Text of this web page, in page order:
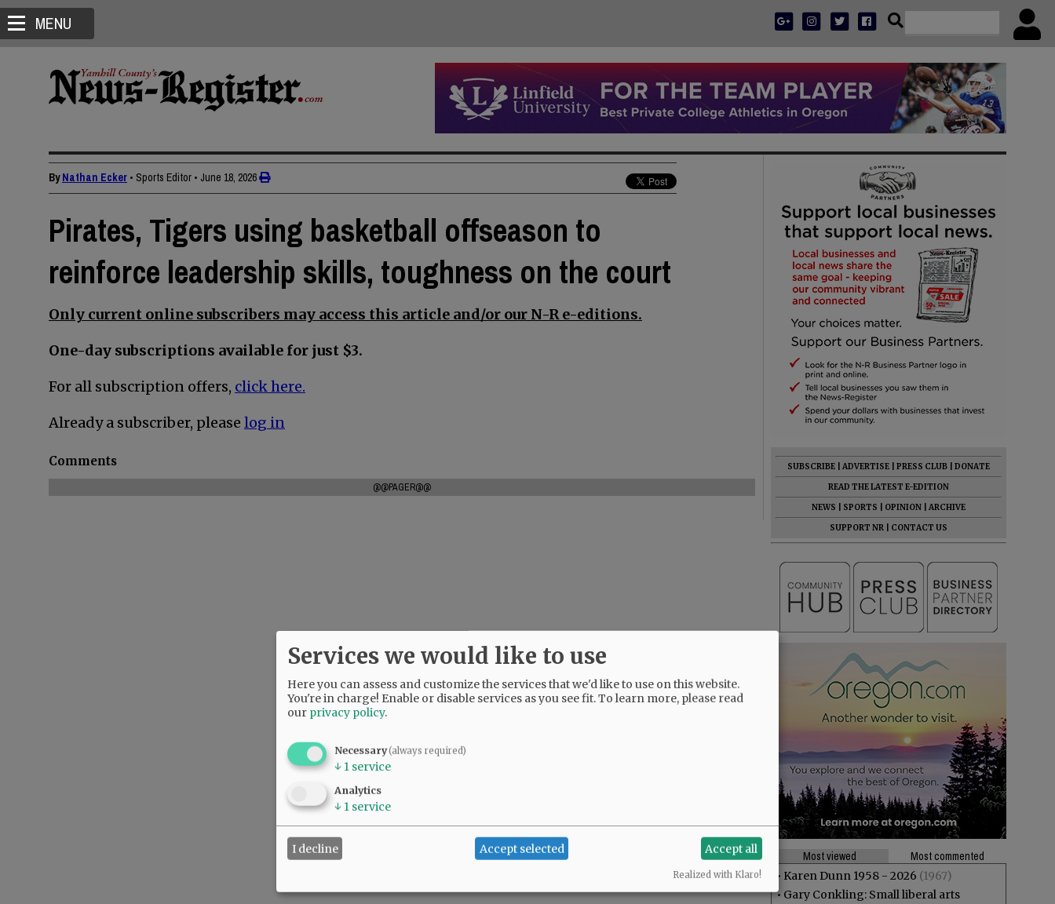
MENU
ByNathan Ecker • Sports Editor • June 18, 2026
Pirates, Tigers using basketball offseason to
reinforce leadership skills, toughness on the court
Only current online subscribers may access this article and/or our N-R e-editions.
One-day subscriptions available for just $3.
For all subscription offers, click here.
Already a subscriber, please log in
Comments
@@PAGER@@
SUBSCRIBE ADVERTISE PRESS CLUB
DONATE
READ THE LATEST E-EDITION
NEWS
SPORTS OPINION
ARCHIVE
SUPPORT NR
CONTACT US
Most viewed
Most commented
• Karen Dunn 1958 - 2026 (1967)
• Gary Conkling: Small liberal arts
Services we would like to use
Here you can assess and customize the services that we'd like to use on this website.
You're in charge! Enable or disable services as you see fit.To learn more, please read
our privacy policy.
Necessary(always required)
↓ 1 service
Analytics
↓ 1 service
I decline Accept selected Accept all
Realized with Klaro!